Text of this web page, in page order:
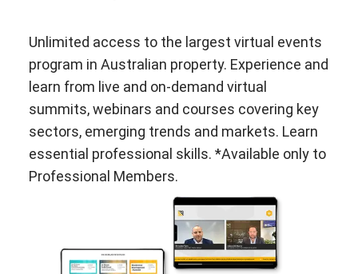
Unlimited access to the largest virtual events
program in Australian property. Experience and
learn from live and on-demand virtual
summits, webinars and courses covering key
sectors, emerging trends and markets. Learn
essential professional skills. *Available only to
Professional Members.